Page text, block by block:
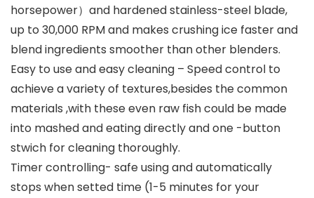
horsepower）and hardened stainless-steel blade,
up to 30,000 RPM and makes crushing ice faster and
blend ingredients smoother than other blenders.
Easy to use and easy cleaning – Speed control to
achieve a variety of textures,besides the common
materials ,with these even raw fish could be made
into mashed and eating directly and one -button
stwich for cleaning thoroughly.
Timer controlling- safe using and automatically
stops when setted time (1-5 minutes for your